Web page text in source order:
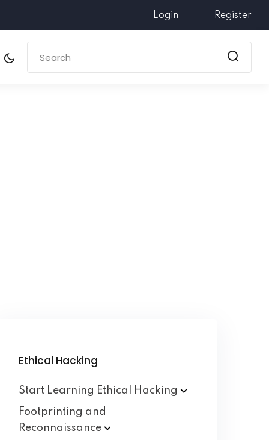
Login Register
Ethical Hacking
Start Learning Ethical
Hacking
Footprinting and
Reconnaissance